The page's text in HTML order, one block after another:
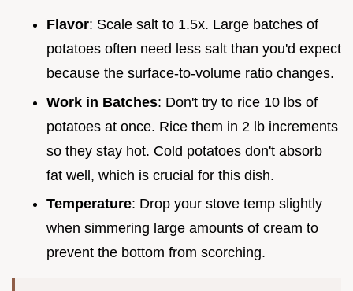
Flavor: Scale salt to 1.5x. Large batches of
potatoes often need less salt than you'd expect
because the surface-to-volume ratio changes.
Work in Batches: Don't try to rice 10 lbs of
potatoes at once. Rice them in 2 lb increments
so they stay hot. Cold potatoes don't absorb
fat well, which is crucial for this dish.
Temperature: Drop your stove temp slightly
when simmering large amounts of cream to
prevent the bottom from scorching.